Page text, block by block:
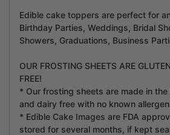
Edible cake toppers are perfect for
Birthday Parties, Weddings, Bridal
Showers, Graduations, Business
OUR FROSTING SHEETS ARE
FREE!
* Our frosting sheets are made in
and dairy free with no known
* Edible Cake Images are FDA
stored for several months, if kept